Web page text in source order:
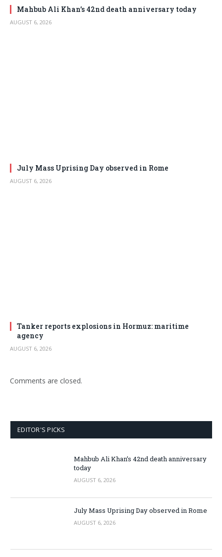
Mahbub Ali Khan’s 42nd death anniversary today
AUGUST 6, 2026
July Mass Uprising Day observed in Rome
AUGUST 6, 2026
Tanker reports explosions in Hormuz: maritime
agency
AUGUST 6, 2026
Comments are closed.
EDITOR'S PICKS
Mahbub Ali Khan’s 42nd death anniversary
today
AUGUST 6, 2026
July Mass Uprising Day observed in Rome
AUGUST 6, 2026